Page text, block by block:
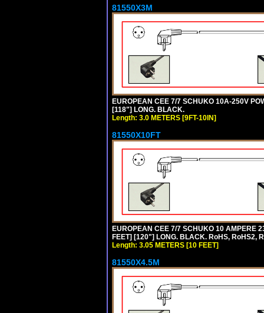
81550X3M
EUROPEAN CEE 7/7 SCHUKO 10A-250V
[118"] LONG. BLACK.
Length: 3.0 METERS [9FT-10IN]
81550X10FT
EUROPEAN CEE 7/7 SCHUKO 10 AMPERE
FEET] [120"] LONG. BLACK. RoHS, RoHS2,
Length: 3.05 METERS [10 FEET]
81550X4.5M